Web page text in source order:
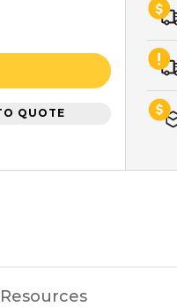
QUOTE
Resources